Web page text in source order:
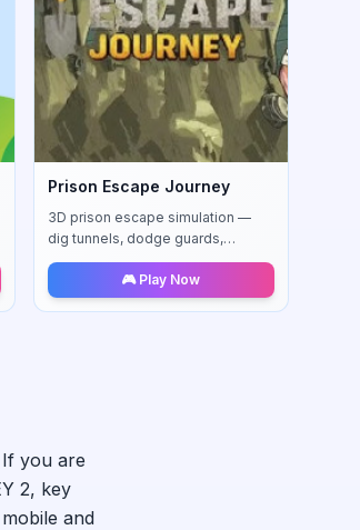
Prison Escape Journey
3D prison escape simulation —
dig tunnels, dodge guards,
upgrade skills, and outsmart the
system to reach freedom.
🎮 Play Now
you are
2, key
and